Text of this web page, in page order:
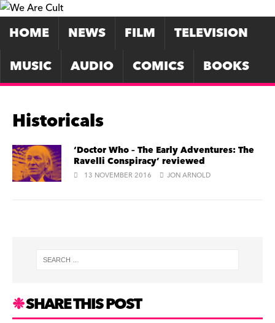
HOME NEWS FILM
TELEVISION
MUSIC
AUDIO COMICS BOOKS
Historicals
‘Doctor Who – The Early Adventures: The
Ravelli Conspiracy’ reviewed
13 NOVEMBER 2016 JON ARNOLD
SHARE THIS POST